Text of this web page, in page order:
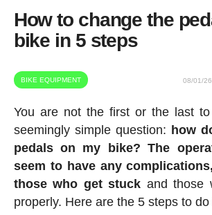
How to change the
bike in 5 steps
BIKE EQUIPMENT 08/01/
You are not the first or the last
seemingly simple question: how
pedals on my bike? The
seem to have any
those who get stuck and those
properly. Here are the 5 steps to do